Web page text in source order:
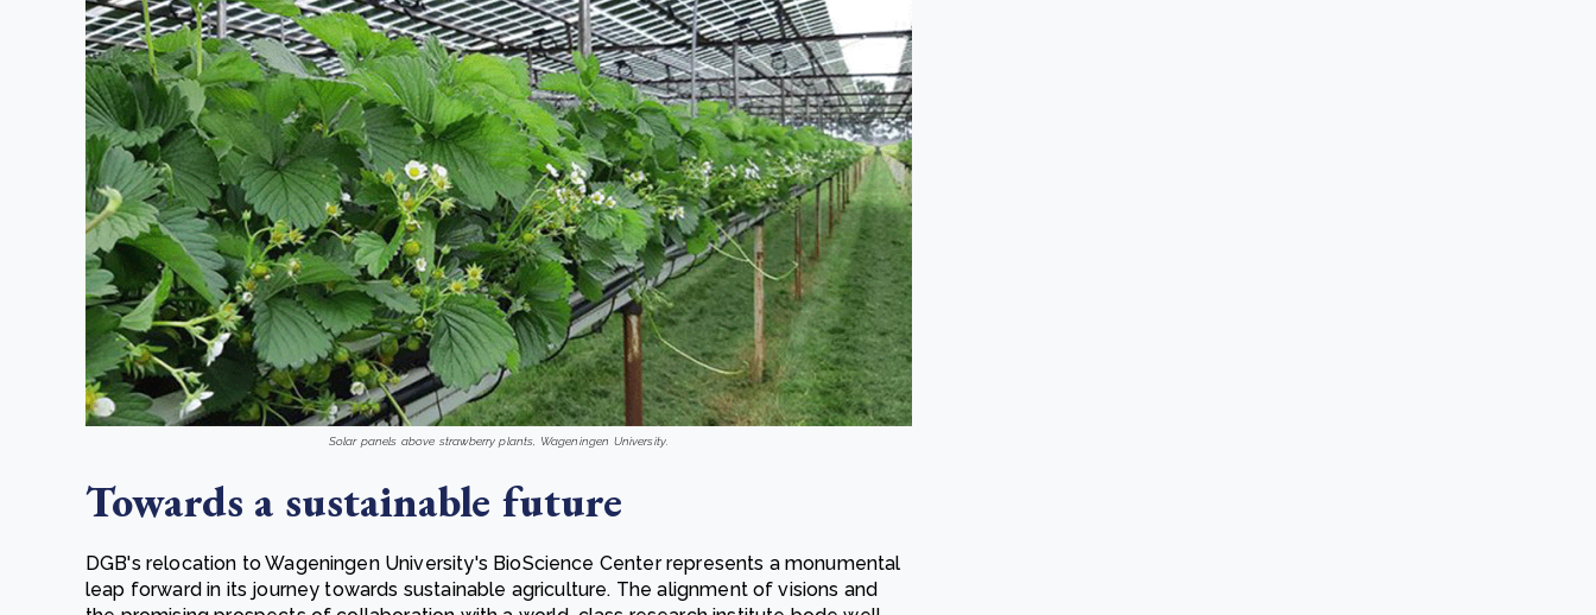
Solar panels above strawberry plants, Wageningen University.
Towards a sustainable future
DGB's relocation to Wageningen University's BioScience Center represents a monumental
leap forward in its journey towards sustainable agriculture. The alignment of visions and